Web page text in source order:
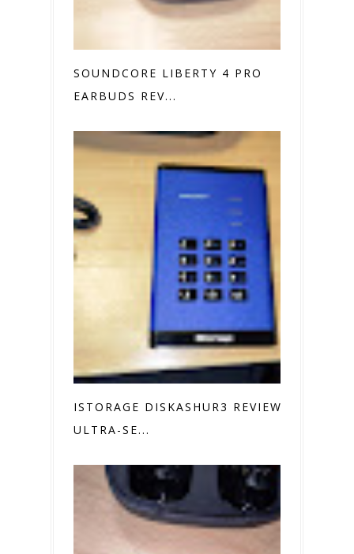
SOUNDCORE LIBERTY 4 PRO
EARBUDS REV...
ISTORAGE DISKASHUR3 REVIEW
ULTRA-SE...